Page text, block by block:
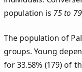
population is 75 to 79
The population of
groups. Young
for 33.58% (179) of